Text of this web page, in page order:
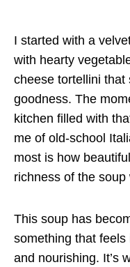
I started with a
with hearty
cheese tortellini
goodness. The
kitchen filled with
me of old-school
most is how
richness of the
This soup has
something that
and nourishing. It’s